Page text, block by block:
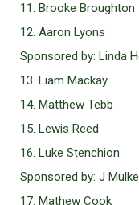
11. Brooke Broughton
12. Aaron Lyons
Sponsored by: Linda
13. Liam Mackay
14. Matthew Tebb
15. Lewis Reed
16. Luke Stenchion
Sponsored by: J
17. Mathew Cook